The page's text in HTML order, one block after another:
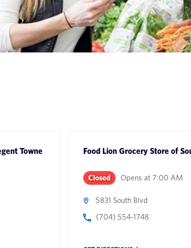
Towne
Food Lion Grocery Store of
Closed Opens at 7:00 AM
5831 South Blvd
(704) 554-1748